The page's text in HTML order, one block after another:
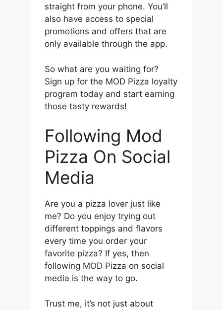
straight from your phone. You’ll
also have access to special
promotions and offers that are
only available through the app.
So what are you waiting for?
Sign up for the MOD Pizza loyalty
program today and start earning
those tasty rewards!
Following Mod
Pizza On Social
Media
Are you a pizza lover just like
me? Do you enjoy trying out
different toppings and flavors
every time you order your
favorite pizza? If yes, then
following MOD Pizza on social
media is the way to go.
Trust me, it’s not just about